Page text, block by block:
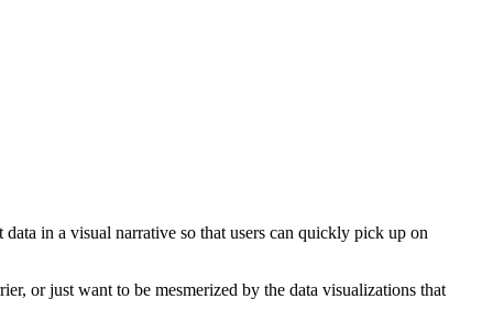
in a visual narrative so that users can quickly pick up on
or just want to be mesmerized by the data visualizations that